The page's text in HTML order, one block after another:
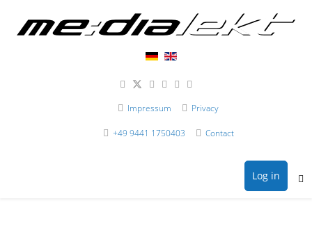
Impressum Privacy
+49 9441 1750403 Contact
Log in